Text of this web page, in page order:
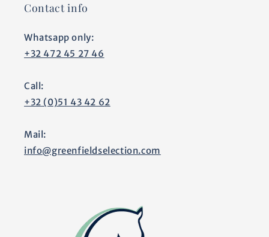
Contact info
Whatsapp only:
+32 472 45 27 46
Call:
+32 (0)51 43 42 62
Mail:
info@greenfieldselection.com